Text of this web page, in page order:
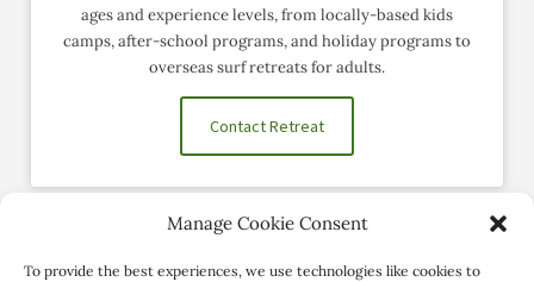
Manage Cookie Consent
To provide the best experiences, we use technologies like cookies to
ages and experience levels, from locally-based kids
camps, after-school programs, and holiday programs to
overseas surf retreats for adults.
Contact Retreat